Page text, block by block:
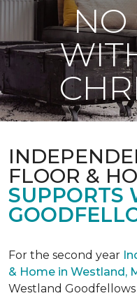
NO
FLOOR &
SUPPORTS
For the second year
& Home in Westland,
Westland